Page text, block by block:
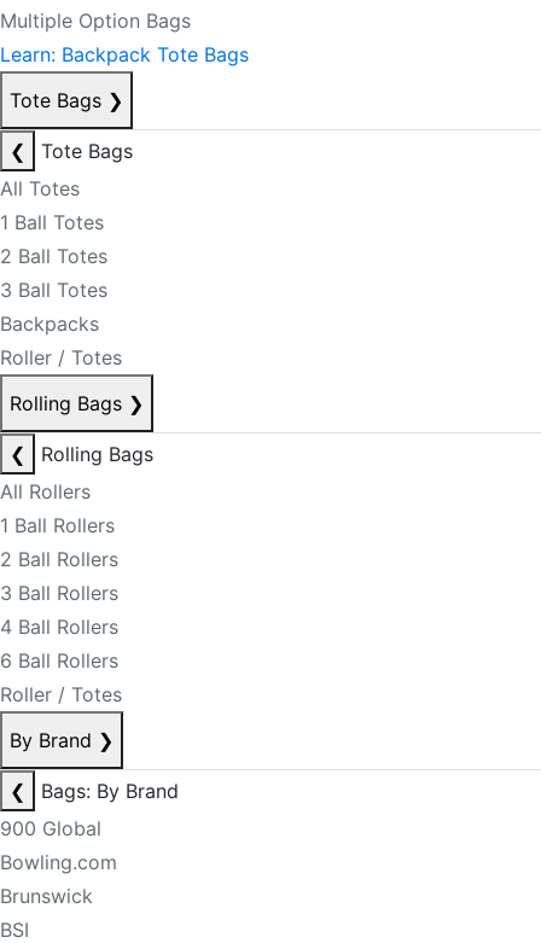
Multiple Option Bags
Learn: Backpack Tote Bags
Tote Bags ❯
❮
Tote Bags
All Totes
1 Ball Totes
2 Ball Totes
3 Ball Totes
Backpacks
Roller / Totes
Rolling Bags ❯
❮
Rolling Bags
All Rollers
1 Ball Rollers
2 Ball Rollers
3 Ball Rollers
4 Ball Rollers
6 Ball Rollers
Roller / Totes
By Brand ❯
❮
Bags: By Brand
900 Global
Bowling.com
Brunswick
BSI